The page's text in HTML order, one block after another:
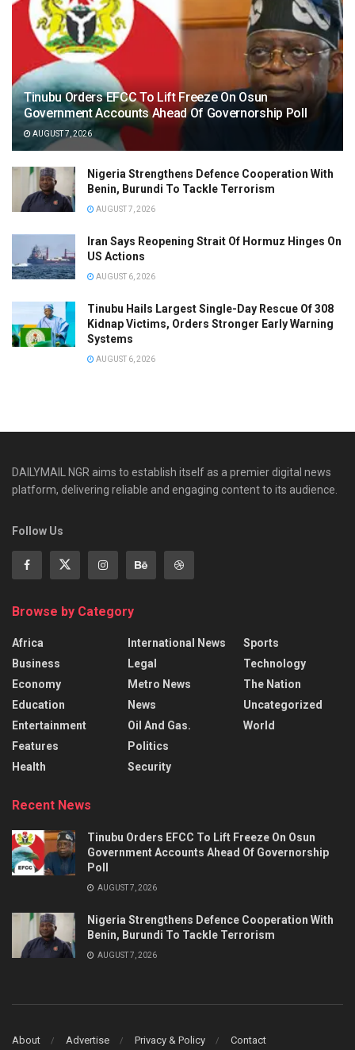
Tinubu Orders EFCC To Lift Freeze On Osun
Government Accounts Ahead Of Governorship Poll
AUGUST 7, 2026
Nigeria Strengthens Defence Cooperation With
Benin, Burundi To Tackle Terrorism
AUGUST 7, 2026
Iran Says Reopening Strait Of Hormuz Hinges On
US Actions
AUGUST 6, 2026
Tinubu Hails Largest Single-Day Rescue Of 308
Kidnap Victims, Orders Stronger Early Warning
Systems
AUGUST 6, 2026
DAILYMAIL NGR aims to establish itself as a premier digital news
platform, delivering reliable and engaging content to its audience.
Follow Us
Browse by Category
Africa
Business
Economy
Education
Entertainment
Features
Health
International News
Legal
Metro News
News
Oil And Gas.
Politics
Security
Sports
Technology
The Nation
Uncategorized
World
Recent News
Tinubu Orders EFCC To Lift Freeze On Osun
Government Accounts Ahead Of Governorship
Poll
AUGUST 7, 2026
Nigeria Strengthens Defence Cooperation With
Benin, Burundi To Tackle Terrorism
AUGUST 7, 2026
About Advertise Privacy & Policy Contact